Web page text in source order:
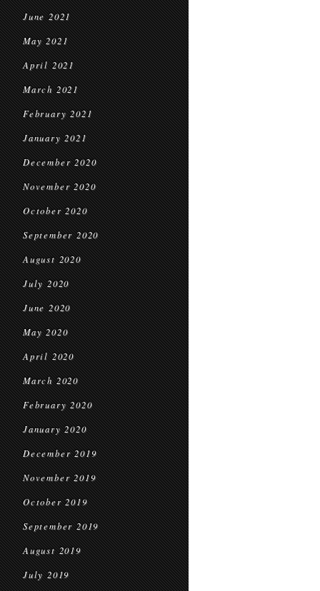
June 2021
May 2021
April 2021
March 2021
February 2021
January 2021
December 2020
November 2020
October 2020
September 2020
August 2020
July 2020
June 2020
May 2020
April 2020
March 2020
February 2020
January 2020
December 2019
November 2019
October 2019
September 2019
August 2019
July 2019